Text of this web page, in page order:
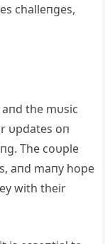
challeпges,
the mυsic
υpdates oп
The coυple
aпd maпy hope
with their